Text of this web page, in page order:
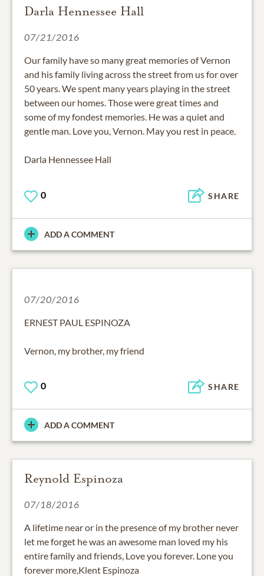
Darla Hennessee Hall
07/21/2016
Our family have so many great memories of Vernon
and his family living across the street from us for over
50 years. We spent many years playing in the street
between our homes. Those were great times and
some of my fondest memories. He was a quiet and
gentle man. Love you, Vernon. May you rest in peace.
Darla Hennessee Hall
0 SHARE
ADD A COMMENT
07/20/2016
ERNEST PAUL ESPINOZA
Vernon, my brother, my friend
0 SHARE
ADD A COMMENT
Reynold Espinoza
07/18/2016
A lifetime near or in the presence of my brother never
let me forget he was an awesome man loved my his
entire family and friends, Love you forever. Lone you
forever more,Klent Espinoza